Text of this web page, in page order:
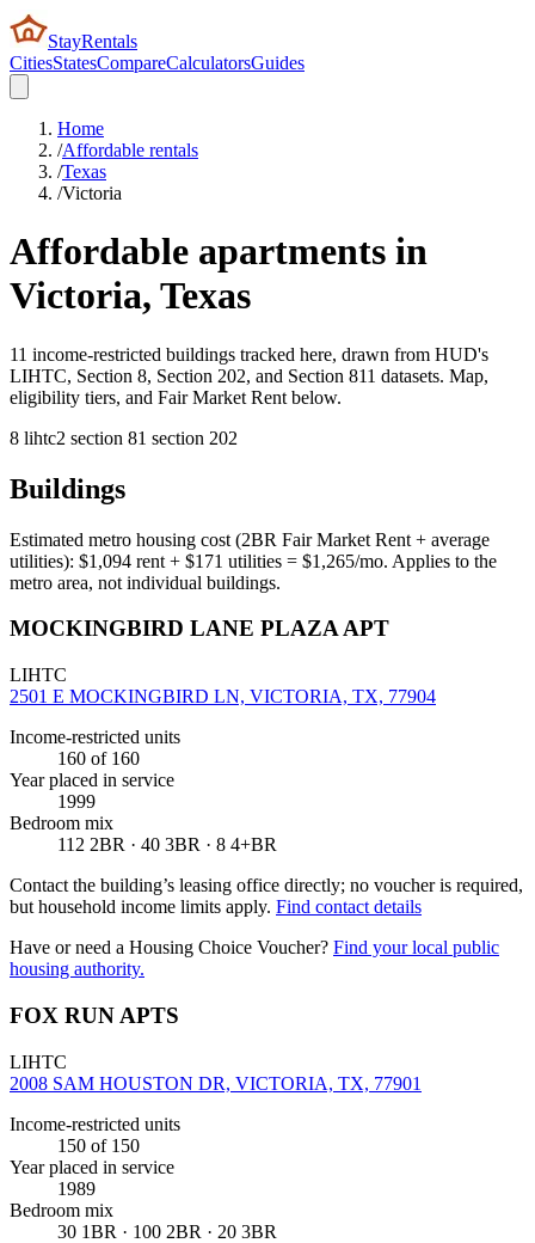
StayRentals
CitiesStatesCompareCalculatorsGuides
Home
/Affordable rentals
/Texas
/Victoria
Affordable apartments in
Victoria, Texas
11 income-restricted buildings tracked here, drawn from HUD's
LIHTC, Section 8, Section 202, and Section 811 datasets. Map,
eligibility tiers, and Fair Market Rent below.
8 lihtc2 section 81 section 202
Buildings
Estimated metro housing cost (2BR Fair Market Rent + average
utilities): $1,094 rent + $171 utilities = $1,265/mo. Applies to the
metro area, not individual buildings.
MOCKINGBIRD LANE PLAZA APT
LIHTC
2501 E MOCKINGBIRD LN, VICTORIA, TX, 77904
Income-restricted units
160 of 160
Year placed in service
1999
Bedroom mix
112 2BR · 40 3BR · 8 4+BR
Contact the building’s leasing office directly; no voucher is required,
but household income limits apply. Find contact details
Have or need a Housing Choice Voucher? Find your local public
housing authority.
FOX RUN APTS
LIHTC
2008 SAM HOUSTON DR, VICTORIA, TX, 77901
Income-restricted units
150 of 150
Year placed in service
1989
Bedroom mix
30 1BR · 100 2BR · 20 3BR